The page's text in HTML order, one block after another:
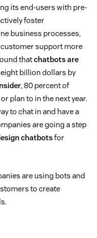
its end-users with pre-
foster
business processes,
support more
thatchatbots are
eight billion dollars by
, 80 percent of
plan to in the next year.
to chat in and have a
are going a step
chatbotsfor
are using bots and
to create